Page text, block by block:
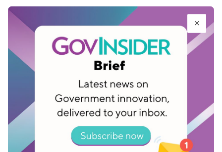
His path reminds us that transformation is not
always loud and immediate. Sometimes, it is quiet
observation, growing conviction, and incremental
action that ultimately guides us forward.
As Vincent grows with HSEU and inspires others
to believe in themselves amid uncertainty, one
thing is clear: authentic change emerges from
those who listen, learn, and lead with integrity,
humility, and heart.